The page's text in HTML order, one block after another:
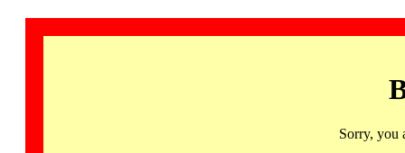
Sorry, you